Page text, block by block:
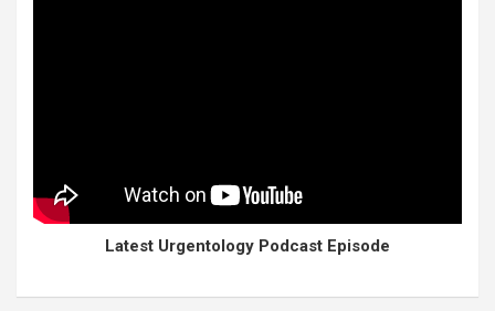
Latest Urgentology Podcast Episode